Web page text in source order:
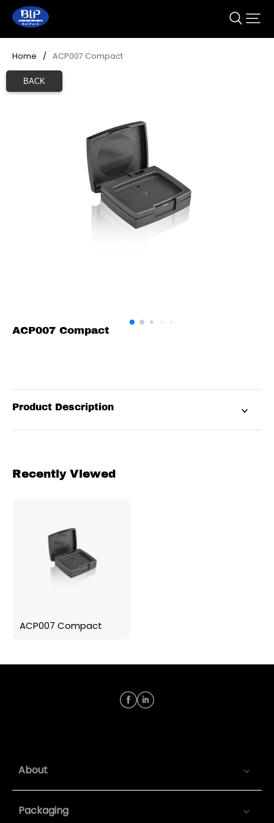
BACK
Home / ACP007 Compact
ACP007 Compact
Product Description
Recently Viewed
ACP007 Compact
About
Packaging